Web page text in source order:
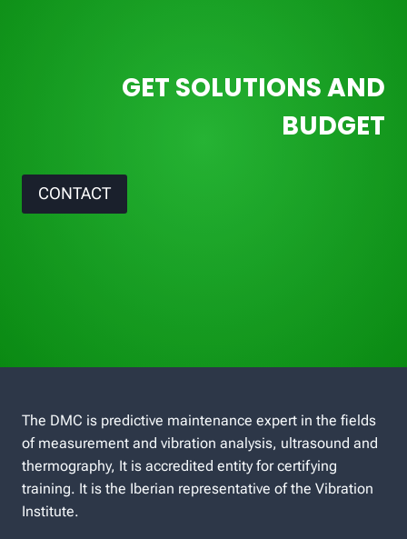
GET SOLUTIONS AND
BUDGET
CONTACT
The DMC is predictive maintenance expert in the fields
of measurement and vibration analysis, ultrasound and
thermography, It is accredited entity for certifying
training. It is the Iberian representative of the Vibration
Institute.